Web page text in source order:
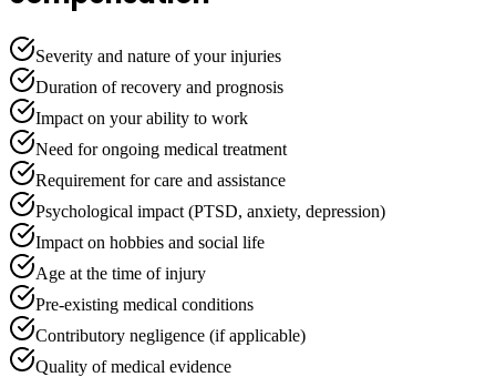
Severity and nature of your injuries
Duration of recovery and prognosis
Impact on your ability to work
Need for ongoing medical treatment
Requirement for care and assistance
Psychological impact (PTSD, anxiety, depression)
Impact on hobbies and social life
Age at the time of injury
Pre-existing medical conditions
Contributory negligence (if applicable)
Quality of medical evidence